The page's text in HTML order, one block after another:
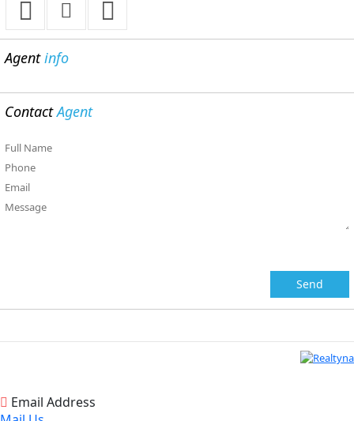
Agentinfo
ContactAgent
Email Address